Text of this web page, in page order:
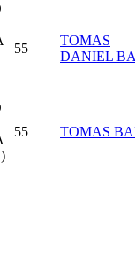
55
TOMAS
DANIEL
55 TOMAS